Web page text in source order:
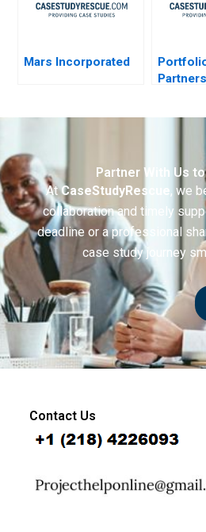
Mars Incorporated
Partner With Us
AtCaseStudyRescue, we
collaboration and timely
deadline or a professional
case study journey
Contact Us